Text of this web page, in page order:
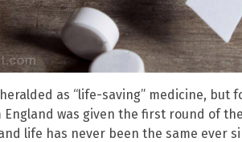
as “life-saving” medicine, but
was given the first round of
life has never been the same ever